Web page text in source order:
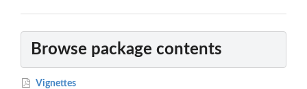
Browse package contents
Vignettes